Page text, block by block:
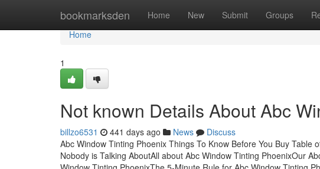
bookmarksden Home New Submit Groups
Home
Home
1
Not known Details About Abc
billzo6531 441 days ago News
Discuss
Abc Window Tinting Phoenix Things To Know Before You Buy
Nobody is Talking AboutAll about Abc Window Tinting PhoenixOur